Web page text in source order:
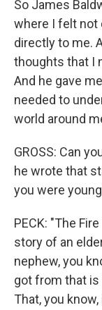
So James
where I felt not
directly to me.
thoughts that I
And he gave
needed to
world around
GROSS: Can
he wrote that
you were
PECK: "The
story of an
nephew, you
got from that
That, you